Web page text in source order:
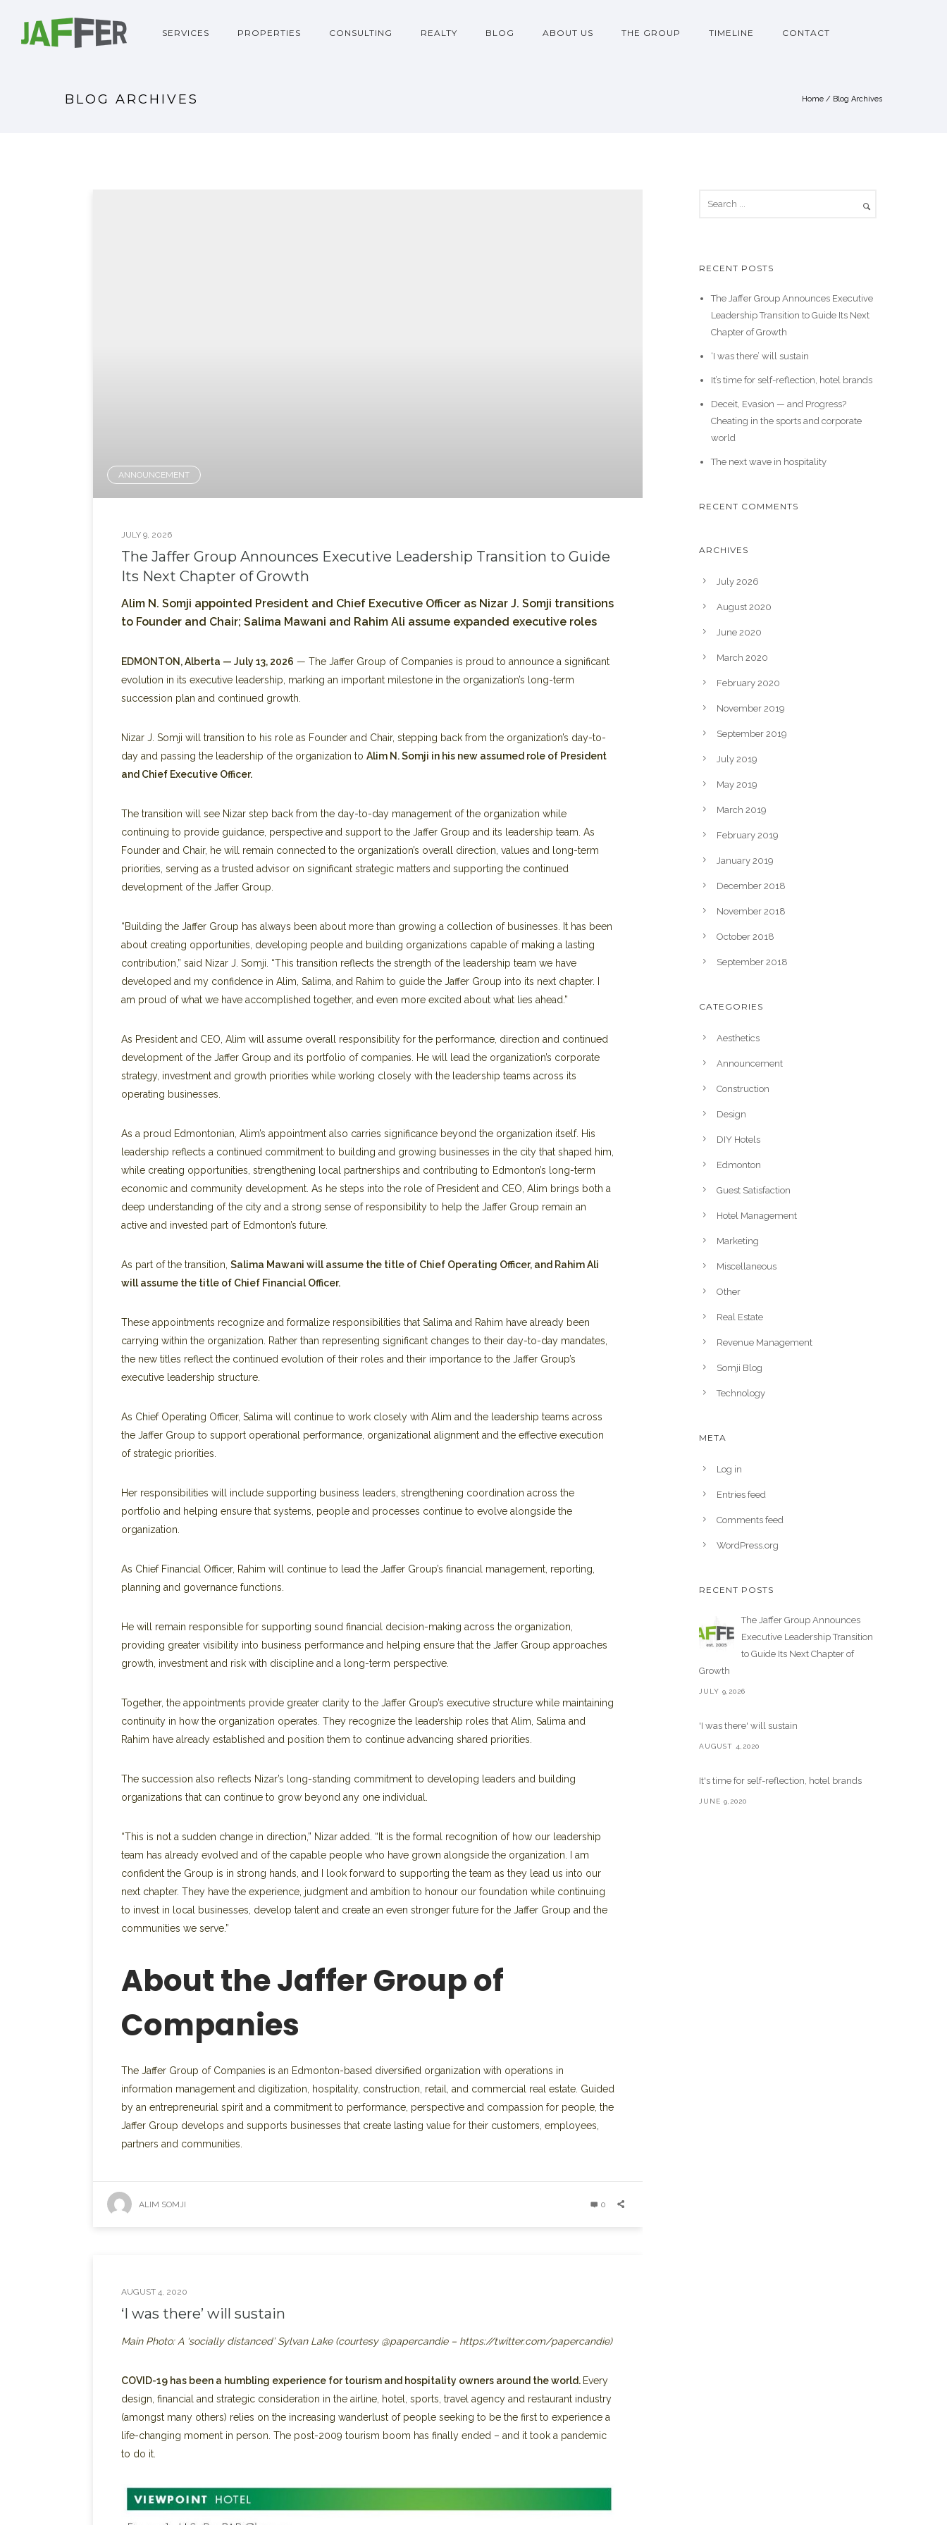
SERVICES PROPERTIES CONSULTING REALTY BLOG ABOUT US THE GROUP TIMELINE CONTACT
BLOG ARCHIVES Home / Blog Archives
ANNOUNCEMENT
JULY 9, 2026
The Jaffer Group Announces Executive Leadership Transition to Guide
Its Next Chapter of Growth
Alim N. Somji appointed President and Chief Executive Officer as Nizar J. Somji transitions
to Founder and Chair; Salima Mawani and Rahim Ali assume expanded executive roles
EDMONTON, Alberta — July 13, 2026 — The Jaffer Group of Companies is proud to announce a significant
evolution in its executive leadership, marking an important milestone in the organization’s long-term
succession plan and continued growth.
Nizar J. Somji will transition to his role as Founder and Chair, stepping back from the organization’s day-to-
day and passing the leadership of the organization to Alim N. Somji in his new assumed role of President
and Chief Executive Officer.
The transition will see Nizar step back from the day-to-day management of the organization while
continuing to provide guidance, perspective and support to the Jaffer Group and its leadership team. As
Founder and Chair, he will remain connected to the organization’s overall direction, values and long-term
priorities, serving as a trusted advisor on significant strategic matters and supporting the continued
development of the Jaffer Group.
“Building the Jaffer Group has always been about more than growing a collection of businesses. It has been
about creating opportunities, developing people and building organizations capable of making a lasting
contribution,” said Nizar J. Somji. “This transition reflects the strength of the leadership team we have
developed and my confidence in Alim, Salima, and Rahim to guide the Jaffer Group into its next chapter. I
am proud of what we have accomplished together, and even more excited about what lies ahead.”
As President and CEO, Alim will assume overall responsibility for the performance, direction and continued
development of the Jaffer Group and its portfolio of companies. He will lead the organization’s corporate
strategy, investment and growth priorities while working closely with the leadership teams across its
operating businesses.
As a proud Edmontonian, Alim’s appointment also carries significance beyond the organization itself. His
leadership reflects a continued commitment to building and growing businesses in the city that shaped him,
while creating opportunities, strengthening local partnerships and contributing to Edmonton’s long-term
economic and community development. As he steps into the role of President and CEO, Alim brings both a
deep understanding of the city and a strong sense of responsibility to help the Jaffer Group remain an
active and invested part of Edmonton’s future.
As part of the transition, Salima Mawani will assume the title of Chief Operating Officer, and Rahim Ali
will assume the title of Chief Financial Officer.
These appointments recognize and formalize responsibilities that Salima and Rahim have already been
carrying within the organization. Rather than representing significant changes to their day-to-day mandates,
the new titles reflect the continued evolution of their roles and their importance to the Jaffer Group’s
executive leadership structure.
As Chief Operating Officer, Salima will continue to work closely with Alim and the leadership teams across
the Jaffer Group to support operational performance, organizational alignment and the effective execution
of strategic priorities.
Her responsibilities will include supporting business leaders, strengthening coordination across the
portfolio and helping ensure that systems, people and processes continue to evolve alongside the
organization.
As Chief Financial Officer, Rahim will continue to lead the Jaffer Group’s financial management, reporting,
planning and governance functions.
He will remain responsible for supporting sound financial decision-making across the organization,
providing greater visibility into business performance and helping ensure that the Jaffer Group approaches
growth, investment and risk with discipline and a long-term perspective.
Together, the appointments provide greater clarity to the Jaffer Group’s executive structure while maintaining
continuity in how the organization operates. They recognize the leadership roles that Alim, Salima and
Rahim have already established and position them to continue advancing shared priorities.
The succession also reflects Nizar’s long-standing commitment to developing leaders and building
organizations that can continue to grow beyond any one individual.
“This is not a sudden change in direction,” Nizar added. “It is the formal recognition of how our leadership
team has already evolved and of the capable people who have grown alongside the organization. I am
confident the Group is in strong hands, and I look forward to supporting the team as they lead us into our
next chapter. They have the experience, judgment and ambition to honour our foundation while continuing
to invest in local businesses, develop talent and create an even stronger future for the Jaffer Group and the
communities we serve.”
About the Jaffer Group of
Companies
The Jaffer Group of Companies is an Edmonton-based diversified organization with operations in
information management and digitization, hospitality, construction, retail, and commercial real estate. Guided
by an entrepreneurial spirit and a commitment to performance, perspective and compassion for people, the
Jaffer Group develops and supports businesses that create lasting value for their customers, employees,
partners and communities.
ALIM SOMJI 0
AUGUST 4, 2020
‘I was there’ will sustain
Main Photo: A ‘socially distanced’ Sylvan Lake (courtesy @papercandie – https://twitter.com/papercandie)
COVID-19 has been a humbling experience for tourism and hospitality owners around the world. Every
design, financial and strategic consideration in the airline, hotel, sports, travel agency and restaurant industry
(amongst many others) relies on the increasing wanderlust of people seeking to be the first to experience a
life-changing moment in person. The post-2009 tourism boom has finally ended – and it took a pandemic
to do it.
RECENT POSTS
The Jaffer Group Announces Executive
Leadership Transition to Guide Its Next
Chapter of Growth
‘I was there’ will sustain
It’s time for self-reflection, hotel brands
Deceit, Evasion — and Progress?
Cheating in the sports and corporate
world
The next wave in hospitality
RECENT COMMENTS
ARCHIVES
July 2026
August 2020
June 2020
March 2020
February 2020
November 2019
September 2019
July 2019
May 2019
March 2019
February 2019
January 2019
December 2018
November 2018
October 2018
September 2018
CATEGORIES
Aesthetics
Announcement
Construction
Design
DIY Hotels
Edmonton
Guest Satisfaction
Hotel Management
Marketing
Miscellaneous
Other
Real Estate
Revenue Management
Somji Blog
Technology
META
Log in
Entries feed
Comments feed
WordPress.org
RECENT POSTS
The Jaffer Group Announces
Executive Leadership Transition
to Guide Its Next Chapter of
Growth
JULY 9,2026
'I was there' will sustain
AUGUST 4,2020
It's time for self-reflection, hotel brands
JUNE 9,2020